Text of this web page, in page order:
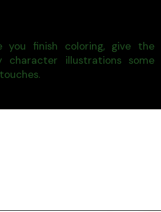
you finish coloring, give the
character illustrations some